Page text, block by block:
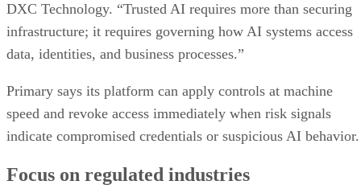
DXC Technology. “Trusted AI requires more than securing
infrastructure; it requires governing how AI systems access
data, identities, and business processes.”
Primary says its platform can apply controls at machine
speed and revoke access immediately when risk signals
indicate compromised credentials or suspicious AI behavior.
Focus on regulated industries